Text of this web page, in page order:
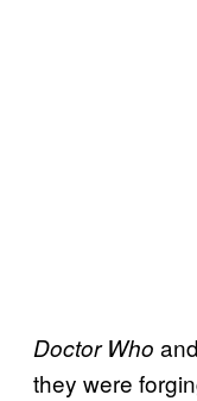
Doctor Who
they were